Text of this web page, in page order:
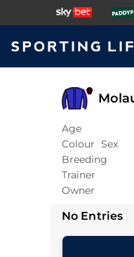
Age
Colour Sex
Breeding
Trainer
Owner
No Entries